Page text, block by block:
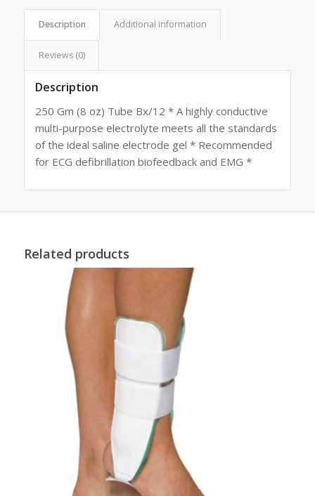
Description Additional information
Reviews (0)
Description
250 Gm (8 oz) Tube Bx/12 * A highly conductive
multi-purpose electrolyte meets all the standards
of the ideal saline electrode gel * Recommended
for ECG defibrillation biofeedback and EMG *
Related products